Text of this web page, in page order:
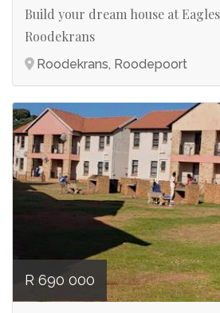
Build your dream house at
Roodekrans
Roodekrans, Roodepoort
R 690 000